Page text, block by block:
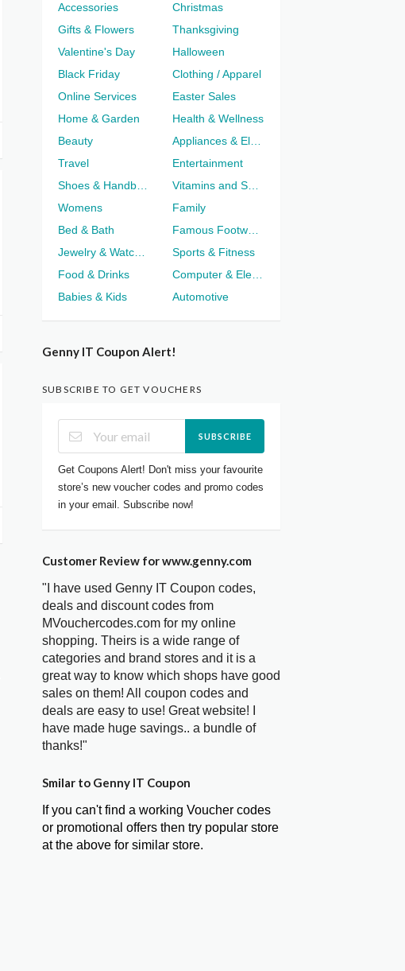
Accessories
Christmas
Gifts & Flowers
Thanksgiving
Valentine's Day
Halloween
Black Friday
Clothing / Apparel
Online Services
Easter Sales
Home & Garden
Health & Wellness
Beauty
Travel
Entertainment
Womens
Family
Bed & Bath
Sports & Fitness
Food & Drinks
Babies & Kids
Automotive
Genny IT Coupon Alert!
SUBSCRIBE TO GET VOUCHERS
SUBSCRIBE
Get Coupons Alert! Don't miss your favourite
store’s new voucher codes and promo codes
in your email. Subscribe now!
Customer Review for www.genny.com
"I have used Genny IT Coupon codes,
deals and discount codes from
MVouchercodes.com for my online
shopping. Theirs is a wide range of
categories and brand stores and it is a
great way to know which shops have good
sales on them! All coupon codes and
deals are easy to use! Great website! I
have made huge savings.. a bundle of
thanks!"
Smilar to Genny IT Coupon
If you can't find a working Voucher codes
or promotional offers then try popular store
at the above for similar store.